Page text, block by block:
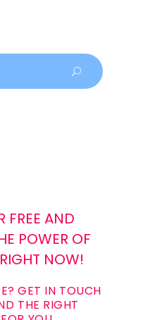
FREE AND
POWER OF
NOW!
GET IN TOUCH
THE RIGHT